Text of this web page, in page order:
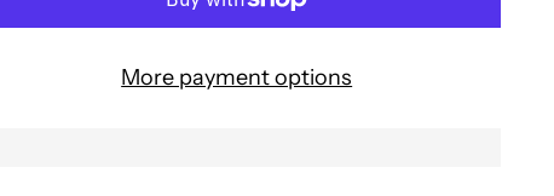
More payment options